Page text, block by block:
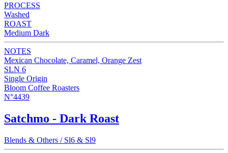
PROCESS
Washed
ROAST
Medium Dark
NOTES
Mexican Chocolate, Caramel, Orange Zest
SLN 6
Single Origin
Bloom Coffee Roasters
N°4439
Satchmo - Dark Roast
Blends & Others / Sl6 & Sl9